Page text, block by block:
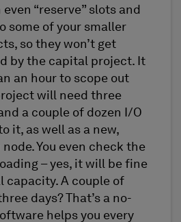
even “reserve” slots and
some of your smaller
so they won’t get
by the capital project. It
an hour to scope out
will need three
a couple of dozen I/O
it, as well as a new,
You even check the
– yes, it will be fine
A couple of
days? That’s a no-
helps you every